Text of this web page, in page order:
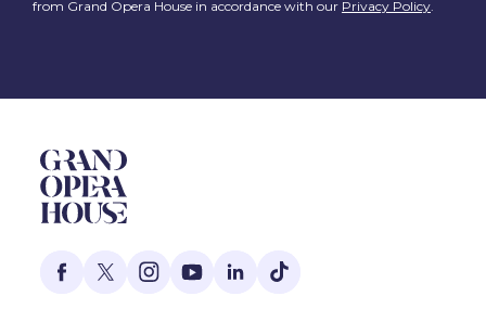
from Grand Opera House in accordance with our Privacy Policy.